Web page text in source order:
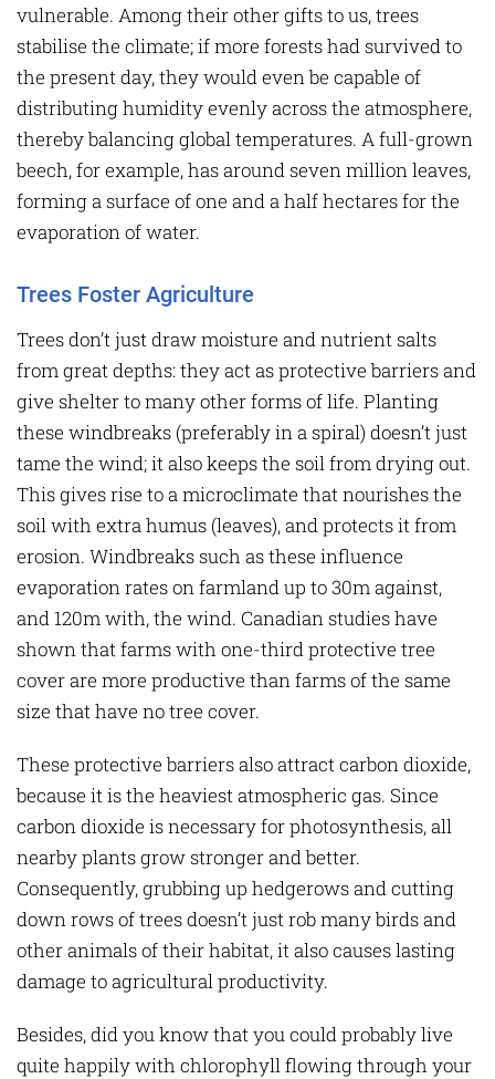
vulnerable. Among their other gifts to us, trees
stabilise the climate; if more forests had survived to
the present day, they would even be capable of
distributing humidity evenly across the atmosphere,
thereby balancing global temperatures. A full-grown
beech, for example, has around seven million leaves,
forming a surface of one and a half hectares for the
evaporation of water.
Trees Foster Agriculture
Trees don’t just draw moisture and nutrient salts
from great depths: they act as protective barriers and
give shelter to many other forms of life. Planting
these windbreaks (preferably in a spiral) doesn’t just
tame the wind; it also keeps the soil from drying out.
This gives rise to a microclimate that nourishes the
soil with extra humus (leaves), and protects it from
erosion. Windbreaks such as these influence
evaporation rates on farmland up to 30m against,
and 120m with, the wind. Canadian studies have
shown that farms with one-third protective tree
cover are more productive than farms of the same
size that have no tree cover.
These protective barriers also attract carbon dioxide,
because it is the heaviest atmospheric gas. Since
carbon dioxide is necessary for photosynthesis, all
nearby plants grow stronger and better.
Consequently, grubbing up hedgerows and cutting
down rows of trees doesn’t just rob many birds and
other animals of their habitat, it also causes lasting
damage to agricultural productivity.
Besides, did you know that you could probably live
quite happily with chlorophyll flowing through your